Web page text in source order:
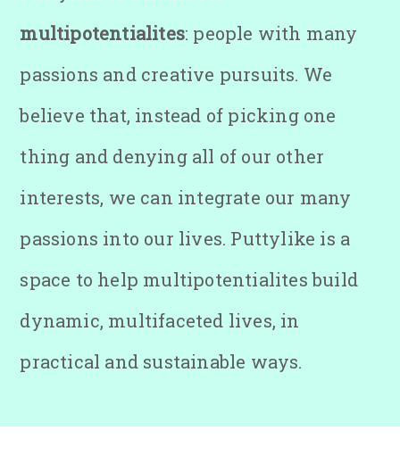
multipotentialites: people with many
passions and creative pursuits. We
believe that, instead of picking one
thing and denying all of our other
interests, we can integrate our many
passions into our lives. Puttylike is a
space to help multipotentialites build
dynamic, multifaceted lives, in
practical and sustainable ways.